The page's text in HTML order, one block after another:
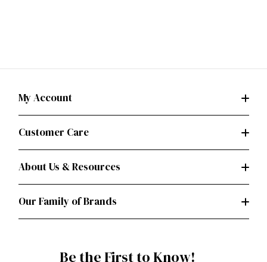
My Account
Customer Care
About Us & Resources
Our Family of Brands
Be the First to Know!